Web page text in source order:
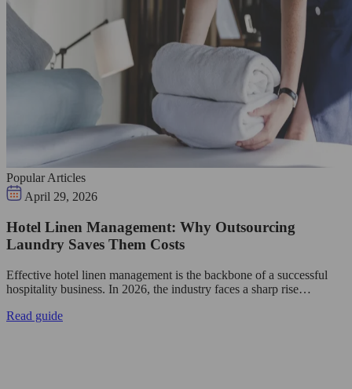
Popular Articles
April 29, 2026
Hotel Linen Management: Why Outsourcing
Laundry Saves Them Costs
Effective hotel linen management is the backbone of a successful
hospitality business. In 2026, the industry faces a sharp rise…
Read guide